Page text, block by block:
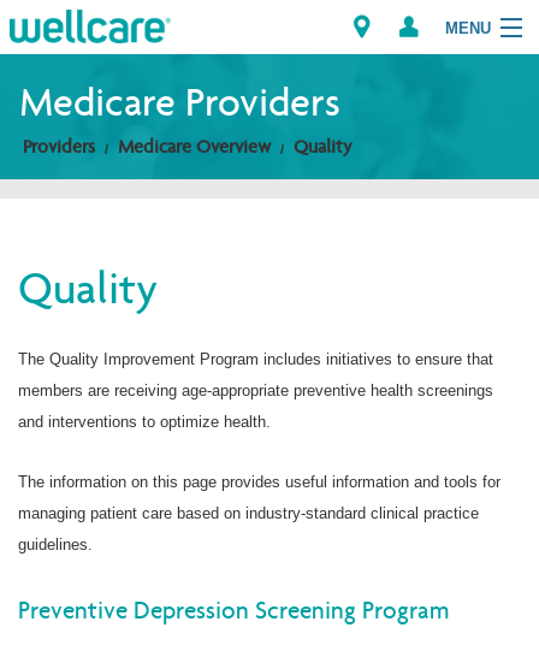
MENU
Explore Plans
Providers
Brokers
Find a Provider/Pharmacy
Medicare Providers
Providers Medicare Overview Quality
Quality
The Quality Improvement Program includes initiatives to ensure that
members are receiving age-appropriate preventive health screenings
and interventions to optimize health.
The information on this page provides useful information and tools for
managing patient care based on industry-standard clinical practice
guidelines.
Preventive Depression Screening Program